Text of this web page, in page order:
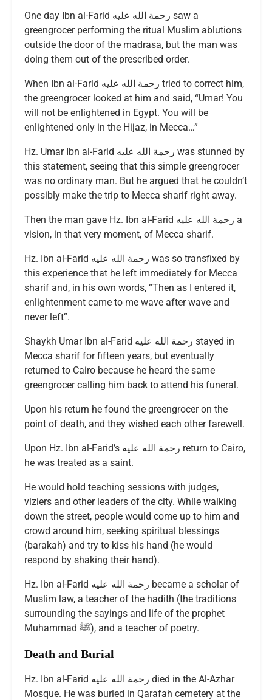
One day Ibn al-Farid رحمة الله عليه saw a
greengrocer performing the ritual Muslim ablutions
outside the door of the madrasa, but the man was
doing them out of the prescribed order.
When Ibn al-Farid رحمة الله عليه tried to correct him,
the greengrocer looked at him and said, “Umar! You
will not be enlightened in Egypt. You will be
enlightened only in the Hijaz, in Mecca…”
Hz. Umar Ibn al-Farid رحمة الله عليه was stunned by
this statement, seeing that this simple greengrocer
was no ordinary man. But he argued that he couldn’t
possibly make the trip to Mecca sharif right away.
Then the man gave Hz. Ibn al-Farid رحمة الله عليه a
vision, in that very moment, of Mecca sharif.
Hz. Ibn al-Farid رحمة الله عليه was so transfixed by
this experience that he left immediately for Mecca
sharif and, in his own words, “Then as I entered it,
enlightenment came to me wave after wave and
never left”.
Shaykh Umar Ibn al-Farid رحمة الله عليه stayed in
Mecca sharif for fifteen years, but eventually
returned to Cairo because he heard the same
greengrocer calling him back to attend his funeral.
Upon his return he found the greengrocer on the
point of death, and they wished each other farewell.
Upon Hz. Ibn al-Farid’s رحمة الله عليه return to Cairo,
he was treated as a saint.
He would hold teaching sessions with judges,
viziers and other leaders of the city. While walking
down the street, people would come up to him and
crowd around him, seeking spiritual blessings
(barakah) and try to kiss his hand (he would
respond by shaking their hand).
Hz. Ibn al-Farid رحمة الله عليه became a scholar of
Muslim law, a teacher of the hadith (the traditions
surrounding the sayings and life of the prophet
Muhammad ﷺ), and a teacher of poetry.
Death and Burial
Hz. Ibn al-Farid رحمة الله عليه died in the Al-Azhar
Mosque. He was buried in Qarafah cemetery at the